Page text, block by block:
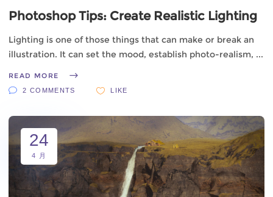
Photoshop Tips: Create Realistic Lighting
Lighting is one of those things that can make or break an
illustration. It can set the mood, establish photo-realism,
READ MORE
2 COMMENTS LIKE
24
4 月